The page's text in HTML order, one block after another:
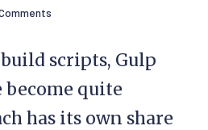
scripts, Gulp
become quite
has its own share